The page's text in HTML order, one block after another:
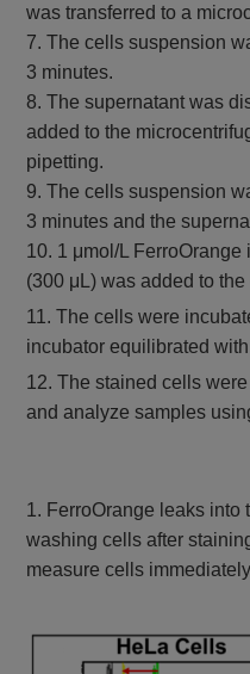
was transferred to a
7. The cells suspension
3 minutes.
8. The supernatant was
added to the
pipetting.
9. The cells suspension
3 minutes and the
10. 1 μmol/L
(300 μL) was added to the
11. The cells were
incubator equilibrated
12. The stained cells
and analyze samples
1. FerroOrange leaks into
washing cells after
measure cells